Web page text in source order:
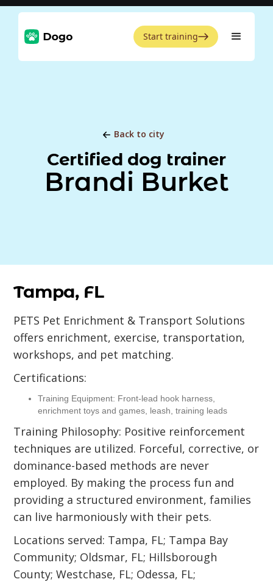
Start training
Back to city
Certified dog trainer
Brandi Burket
Tampa, FL
PETS Pet Enrichment & Transport Solutions
offers enrichment, exercise, transportation,
workshops, and pet matching.
Certifications:
Training Equipment: Front-lead hook harness,
enrichment toys and games, leash, training leads
Training Philosophy: Positive reinforcement
techniques are utilized. Forceful, corrective, or
dominance-based methods are never
employed. By making the process fun and
providing a structured environment, families
can live harmoniously with their pets.
Locations served: Tampa, FL; Tampa Bay
Community; Oldsmar, FL; Hillsborough
County; Westchase, FL; Odessa, FL;